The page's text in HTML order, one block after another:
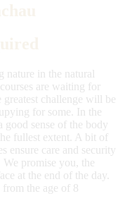
nature in the natural
are waiting for
challenge will be
for some. In the
good sense of the body
fullest extent. A bit of
ensure care and security
promise you, the
at the end of the day.
the age of 8